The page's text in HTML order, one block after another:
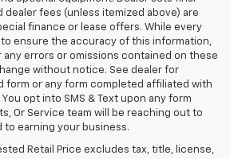
dealer fees (unless itemized above) are
finance or lease offers. While every
ensure the accuracy of this information,
errors or omissions contained on these
without notice. See dealer for
form or any form completed affiliated with
opt into SMS & Text upon any form
Or Service team will be reaching out to
to earning your business.
Retail Price excludes tax, title, license,